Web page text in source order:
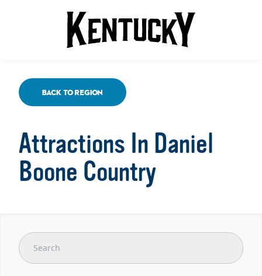
Back To Region
Attractions In Daniel
Boone Country